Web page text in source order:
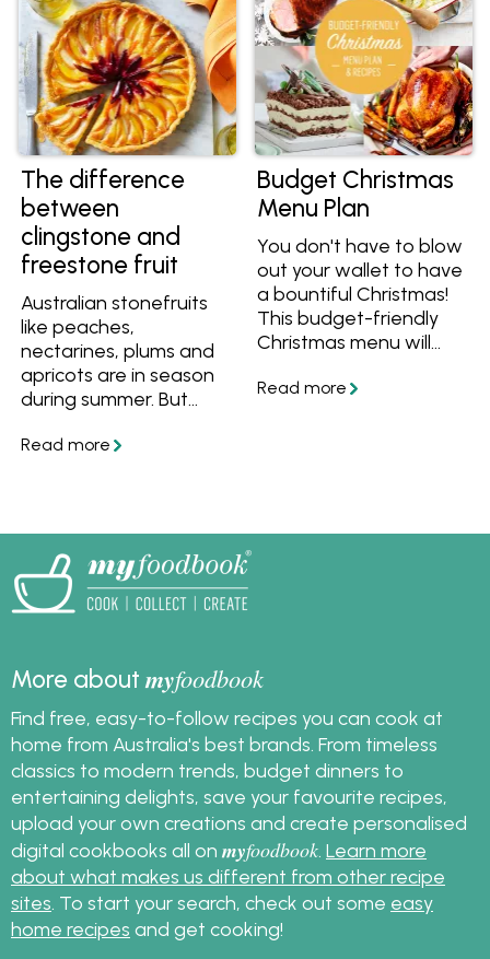
The difference
between
clingstone and
freestone fruit
Australian stonefruits
like peaches,
nectarines, plums and
apricots are in season
during summer. But
what is the difference
freestone fruit for?
Here are the answers.
Budget Christmas
Menu Plan
You don't have to blow
out your wallet to have
a bountiful Christmas!
This budget-friendly
Christmas menu will
More aboutmyfoodbook
Find free, easy-to-follow recipes you can cook at
home from Australia's best brands. From timeless
classics to modern trends, budget dinners to
entertaining delights, save your favourite recipes,
upload your own creations and create personalised
digital cookbooks all on myfoodbook Learn more
about what makes us different from other recipe
sites . To start your search, check out some easy
home recipes and get cooking!